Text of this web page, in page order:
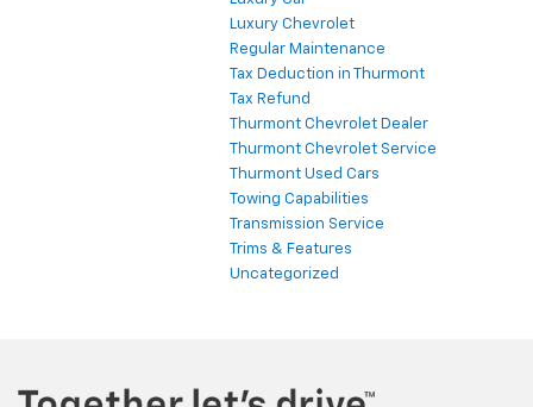
Luxury Chevrolet
Regular Maintenance
Tax Deduction in Thurmont
Tax Refund
Thurmont Chevrolet Dealer
Thurmont Chevrolet Service
Thurmont Used Cars
Towing Capabilities
Transmission Service
Trims & Features
Uncategorized